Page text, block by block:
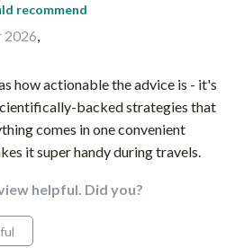
recommend
2026,
how actionable the advice is - it's
backed strategies that
comes in one convenient
it super handy during travels.
helpful. Did you?